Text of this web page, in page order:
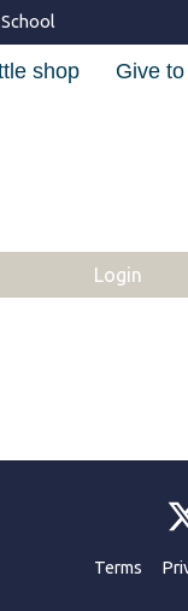
shop Give
Login
Terms